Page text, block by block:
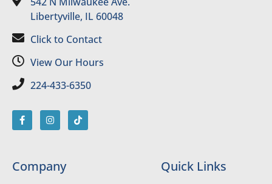
Libertyville, IL 60048
Click to Contact
View Our Hours
224-433-6350
Company Quick Links